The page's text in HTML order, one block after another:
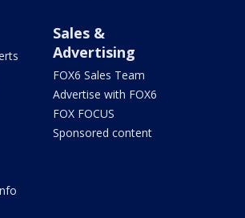
Sales &
Advertising
FOX6 Sales Team
Advertise with FOX6
FOX FOCUS
Sponsored content